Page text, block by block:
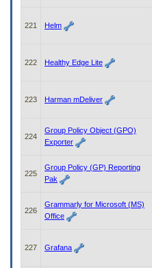
221 Helm
222 Healthy Edge Lite
223 Harman mDeliver
224
Group Policy Object (GPO)
Exporter
225
Group Policy (GP) Reporting
Pak
226
Grammarly for Microsoft (MS)
Office
227 Grafana